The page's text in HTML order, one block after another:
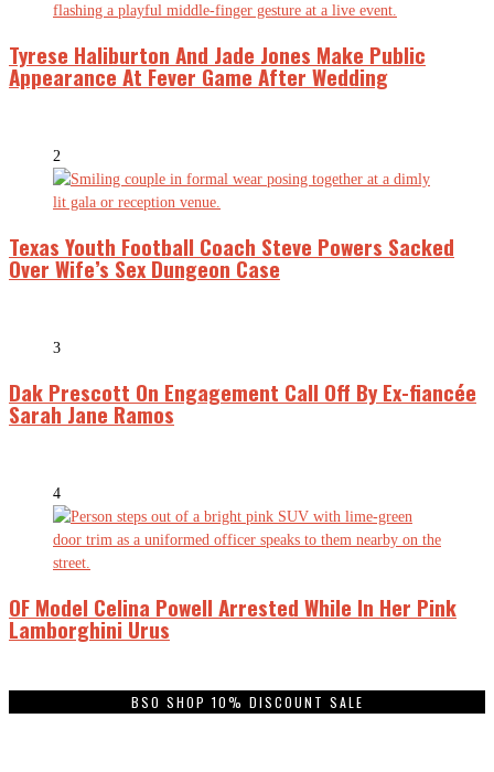
Tyrese Haliburton And Jade Jones Make Public
Appearance At Fever Game After Wedding
2
Texas Youth Football Coach Steve Powers Sacked
Over Wife’s Sex Dungeon Case
3
Dak Prescott On Engagement Call Off By Ex-fiancée
Sarah Jane Ramos
4
OF Model Celina Powell Arrested While In Her Pink
Lamborghini Urus
BSO SHOP 10% DISCOUNT SALE